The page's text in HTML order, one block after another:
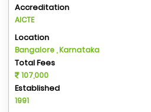
Accreditation
AICTE
Location
Bangalore , Karnataka
Total Fees
107,000
Established
1991